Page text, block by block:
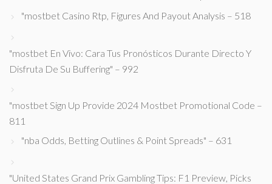
"mostbet Casino Rtp, Figures And Payout Analysis – 518
"mostbet En Vivo: Cara Tus Pronósticos Durante Directo Y
Disfruta De Su Buffering" – 992
"mostbet Sign Up Provide 2024 Mostbet Promotional Code –
811
"nba Odds, Betting Outlines & Point Spreads" – 631
"United States Grand Prix Gambling Tips: F1 Preview, Picks